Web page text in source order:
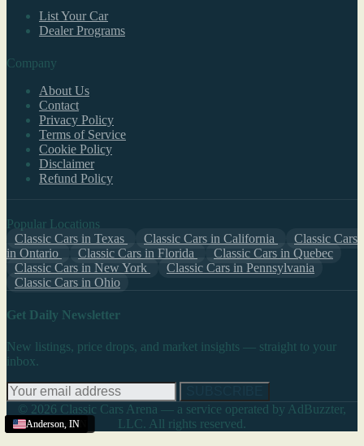
Terre Haute,IN
South Bend,IN
Anderson, IN
Anderson, IN
Anderson, IN
Anderson, IN
List Your Car
Dealer Programs
Company
About Us
Contact
Privacy Policy
Terms of Service
Cookie Policy
Disclaimer
Refund Policy
Popular Locations
Classic Cars in Texas
Classic Cars in California
Classic Cars
in Ontario
Classic Cars in Florida
Classic Cars in Quebec
Classic Cars in New York
Classic Cars in Pennsylvania
Classic Cars in Ohio
Get Daily Newsletter
New listings, price drops, and market insights — straight to your
inbox.
© 2026 Classic Cars Arena — a service operated by AdBuzzter,
LLC. All rights reserved.